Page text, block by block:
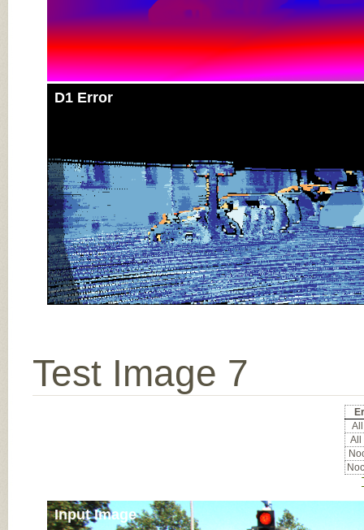
D1 Error
Test Image 7
All
Input Image